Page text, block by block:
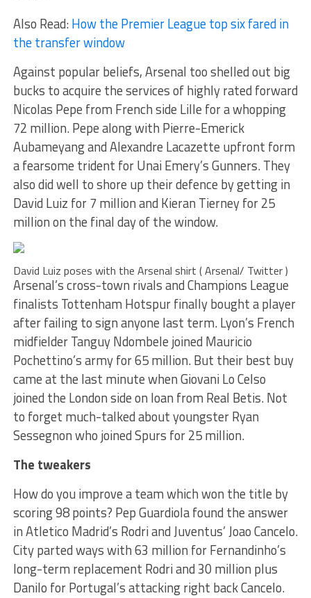
Also Read:How the Premier League top six fared in
the transfer window
Against popular beliefs, Arsenal too shelled out big
bucks to acquire the services of highly rated forward
Nicolas Pepe from French side Lille for a whopping
72 million. Pepe along with Pierre-Emerick
Aubameyang and Alexandre Lacazette upfront form
a fearsome trident for Unai Emery’s Gunners. They
also did well to shore up their defence by getting in
David Luiz for 7 million and Kieran Tierney for 25
million on the final day of the window.
David Luiz poses with the Arsenal shirt ( Arsenal/ Twitter )
Arsenal’s cross-town rivals and Champions League
finalists Tottenham Hotspur finally bought a player
after failing to sign anyone last term. Lyon’s French
midfielder Tanguy Ndombele joined Mauricio
Pochettino’s army for 65 million. But their best buy
came at the last minute when Giovani Lo Celso
joined the London side on loan from Real Betis. Not
to forget much-talked about youngster Ryan
Sessegnon who joined Spurs for 25 million.
The tweakers
How do you improve a team which won the title by
scoring 98 points? Pep Guardiola found the answer
in Atletico Madrid’s Rodri and Juventus’ Joao Cancelo.
City parted ways with 63 million for Fernandinho’s
long-term replacement Rodri and 30 million plus
Danilo for Portugal’s attacking right back Cancelo.